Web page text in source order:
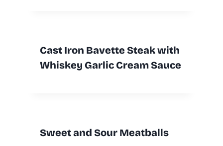
Cast Iron Bavette Steak with
Whiskey Garlic Cream Sauce
Sweet and Sour Meatballs